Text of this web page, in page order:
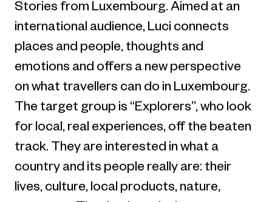
Stories from Luxembourg. Aimed at an
international audience, Luci connects
places and people, thoughts and
emotions and offers a new perspective
on what travellers can do in Luxembourg.
The target group is “Explorers”, who look
for local, real experiences, off the beaten
track. They are interested in what a
country and its people really are: their
lives, culture, local products, nature,